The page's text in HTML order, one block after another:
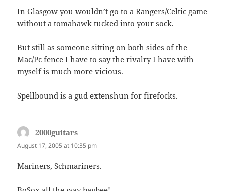
In Glasgow you wouldn’t go to a Rangers/Celtic game
without a tomahawk tucked into your sock.
But still as someone sitting on both sides of the
Mac/Pc fence I have to say the rivalry I have with
myself is much more vicious.
Spellbound is a gud extenshun for firefocks.
2000guitars
August 17, 2005 at 10:35 pm
Mariners, Schmariners.